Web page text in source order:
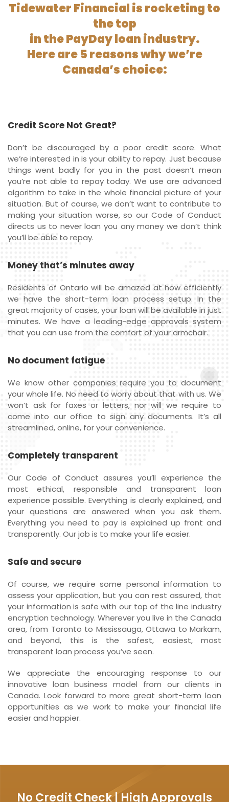
Tidewater Financial is rocketing to
the top
in the PayDay loan industry.
Here are 5 reasons why we’re
Canada’s choice:
Credit Score Not Great?
Don’t be discouraged by a poor credit score. What
we’re interested in is your ability to repay. Just because
things went badly for you in the past doesn’t mean
you’re not able to repay today. We use are advanced
algorithm to take in the whole financial picture of your
situation. But of course, we don’t want to contribute to
making your situation worse, so our Code of Conduct
directs us to never loan you any money we don’t think
you’ll be able to repay.
Money that’s minutes away
Residents of Ontario will be amazed at how efficiently
we have the short-term loan process setup. In the
great majority of cases, your loan will be available in just
minutes. We have a leading-edge approvals system
that you can use from the comfort of your armchair.
No document fatigue
We know other companies require you to document
your whole life. No need to worry about that with us. We
won’t ask for faxes or letters, nor will we require to
come into our office to sign any documents. It’s all
streamlined, online, for your convenience.
Completely transparent
Our Code of Conduct assures you’ll experience the
most ethical, responsible and transparent loan
experience possible. Everything is clearly explained, and
your questions are answered when you ask them.
Everything you need to pay is explained up front and
transparently. Our job is to make your life easier.
Safe and secure
Of course, we require some personal information to
assess your application, but you can rest assured, that
your information is safe with our top of the line industry
encryption technology. Wherever you live in the Canada
area, from Toronto to Mississauga, Ottawa to Markam,
and beyond, this is the safest, easiest, most
transparent loan process you’ve seen.
We appreciate the encouraging response to our
innovative loan business model from our clients in
Canada. Look forward to more great short-term loan
opportunities as we work to make your financial life
easier and happier.
No Credit Check | High Approvals